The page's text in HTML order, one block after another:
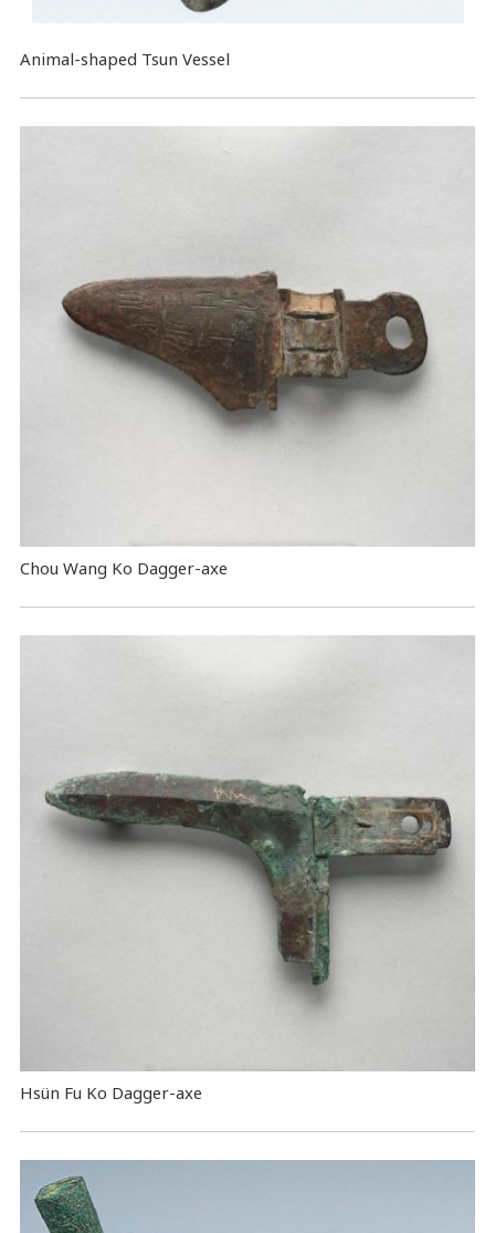
Animal-shaped Tsun Vessel
Chou Wang Ko Dagger-axe
Hsün Fu Ko Dagger-axe